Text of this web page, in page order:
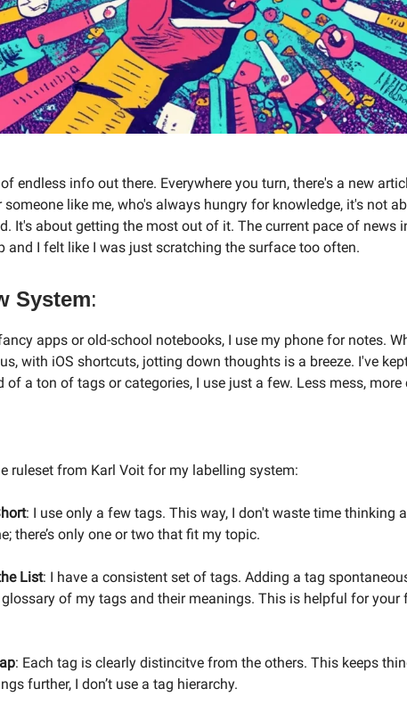
endless info out there. Everywhere you turn, there's a new
someone like me, who's always hungry for knowledge, it's not
It's about getting the most out of it. The current pace of news
and I felt like I was just scratching the surface too often.
System:
apps or old-school notebooks, I use my phone for notes.
with iOS shortcuts, jotting down thoughts is a breeze. I've
of a ton of tags or categories, I use just a few. Less mess, more
ruleset from Karl Voit for my labelling system:
: I use only a few tags. This way, I don't waste time thinking
there’s only one or two that fit my topic.
List: I have a consistent set of tags. Adding a tag
of my tags and their meanings. This is helpful for your
: Each tag is clearly distincitve from the others. This keeps
further, I don’t use a tag hierarchy.